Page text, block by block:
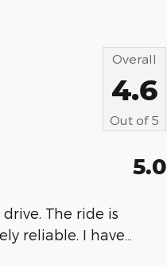
Overall
4.6
Out of 5
5.0
The ride is
reliable. I have